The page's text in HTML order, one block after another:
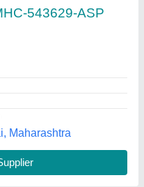
Telangana